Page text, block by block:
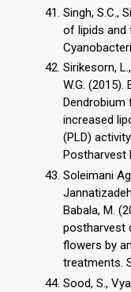
Singh, S.C.,
of lipids and
Sirikesorn,
W.G.
Dendrobium
increased
(PLD)
Postharvest
Soleimani
Babala, M.
postharvest
flowers by
treatments.
Sood, S.,